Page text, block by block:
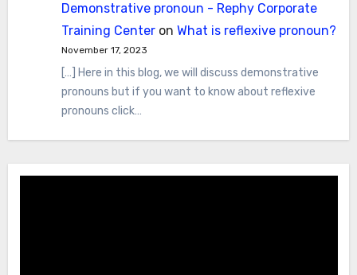
Demonstrative pronoun - Rephy Corporate
Training Centeron What is reflexive pronoun?
November 17, 2023
[…] Here in this blog, we will discuss demonstrative
pronouns but if you want to know about reflexive
pronouns click…